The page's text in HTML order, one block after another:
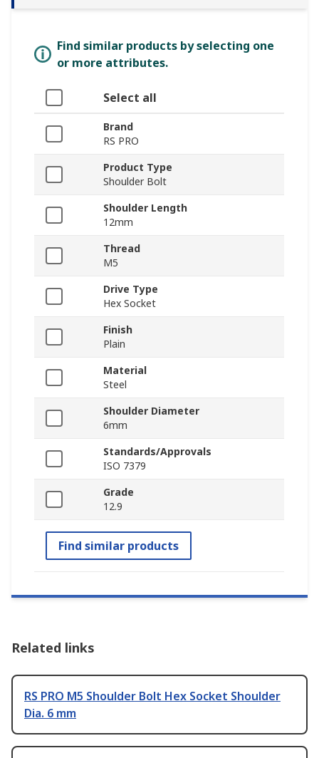
Find similar products by selecting one
or more attributes.
Select all
Brand
RS PRO
Product Type
Shoulder Bolt
Shoulder Length
12mm
Thread
M5
Drive Type
Hex Socket
Finish
Plain
Material
Steel
Shoulder Diameter
6mm
Standards/Approvals
ISO 7379
Grade
12.9
Find similar products
Related links
RS PRO M5 Shoulder Bolt Hex Socket Shoulder
Dia. 6 mm